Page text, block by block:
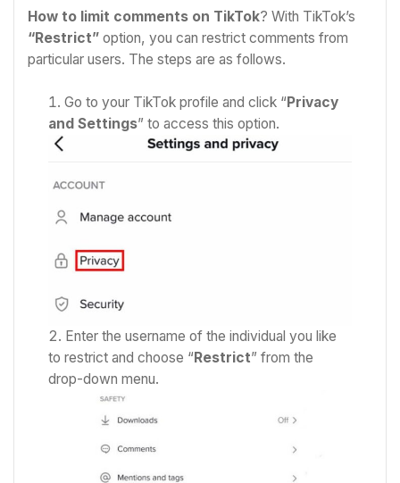
How to limit comments on TikTok? With TikTok’s
“Restrict” option, you can restrict comments from
particular users. The steps are as follows.
Go to your TikTok profile and click “Privacy
and Settings” to access this option.
Enter the username of the individual you like
to restrict and choose “Restrict” from the
drop-down menu.